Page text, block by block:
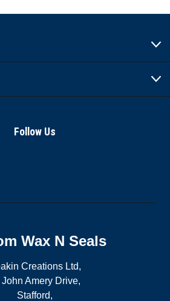
Follow Us
Wax N Seals
Creations Ltd,
Amery Drive,
Stafford,